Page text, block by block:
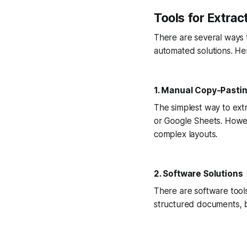
Tools for
There are several
automated solutions.
1. Manual Copy-
The simplest way to
or Google Sheets.
complex layouts.
2. Software Solutions
There are software
structured documents,